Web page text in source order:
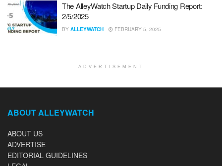
The AlleyWatch Startup Daily Funding Report:
2/5/2025
BY ALLEYWATCH FEBRUARY 5, 2025
ADVERTISEMENT
ABOUT ALLEYWATCH
ABOUT US
ADVERTISE
EDITORIAL GUIDELINES